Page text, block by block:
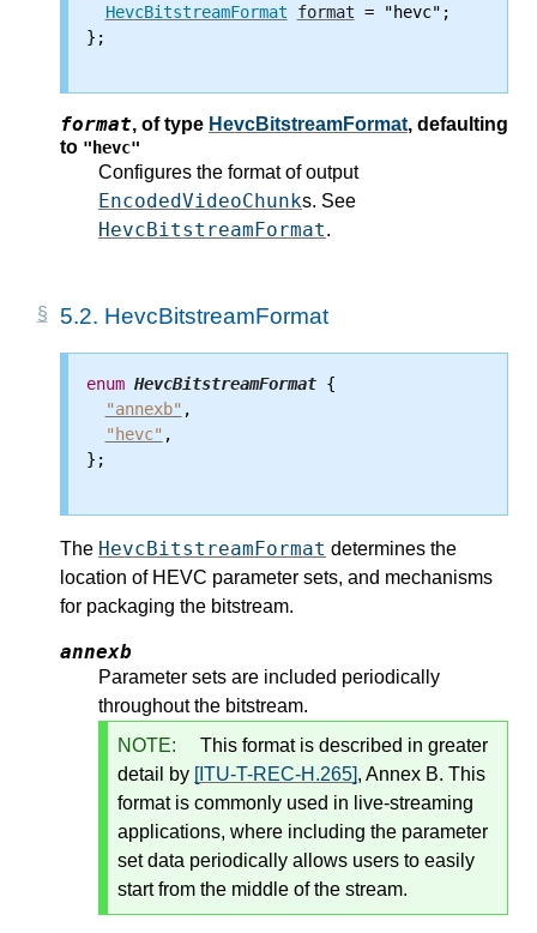
HevcBitstreamFormat
format = "hevc";
};
format, of type HevcBitstreamFormat, defaulting
to "hevc"
Configures the format of output
EncodedVideoChunks. See
HevcBitstreamFormat.
5.2. HevcBitstreamFormat
enum HevcBitstreamFormat {
"annexb" ,
"hevc" ,
};
The HevcBitstreamFormat determines the
location of HEVC parameter sets, and mechanisms
for packaging the bitstream.
annexb
Parameter sets are included periodically
throughout the bitstream.
NOTE:
This format is described in greater
detail by [ITU-T-REC-H.265], Annex B. This
format is commonly used in live-streaming
applications, where including the parameter
set data periodically allows users to easily
start from the middle of the stream.